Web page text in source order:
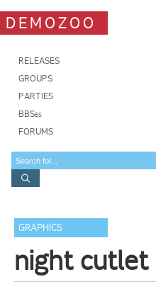
DEMOZOO
RELEASES
GROUPS
PARTIES
BBSes
FORUMS
GRAPHICS
night cutlet